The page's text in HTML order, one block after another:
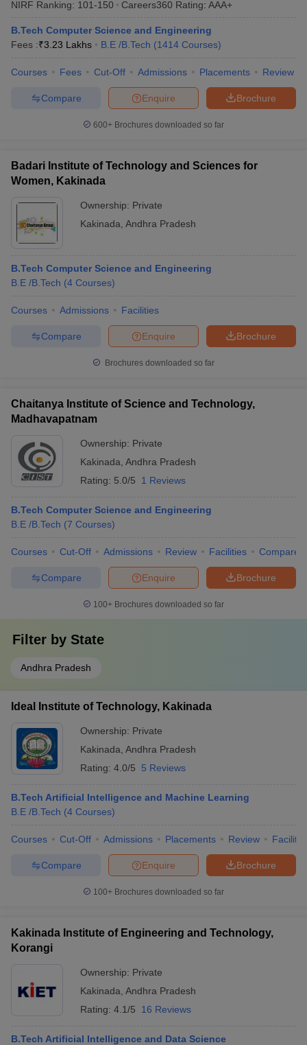
Engineering Colleges in Mumbai
Engineering Colleges in
in Andhra PradeshEngineering Colleges in Madhya Pradesh
Colleges in IndiaTop Private Engineering Colleges in India
Handbook
JEE Main 2027 How to Start JEE Preparation
and AutomationHow to Crack GATE? Best Books for GATE
Nuclear Engineer
NIRF Ranking: 101-150 Careers360 Rating: AAA+
B.Tech Computer Science and Engineering
Fees :₹3.23 Lakhs B.E /B.Tech (1414 Courses)
Courses Fees Cut-Off Admissions Placements Review
Brochure
Enquire
Compare
600+ Brochures downloaded so far
Badari Institute of Technology and Sciences for
Women, Kakinada
Ownership: Private
Kakinada Andhra Pradesh
B.Tech Computer Science and Engineering
B.E /B.Tech (4 Courses)
Courses Admissions Facilities
Brochure
Enquire
Compare
Brochures downloaded so far
Chaitanya Institute of Science and Technology,
Madhavapatnam
Ownership: Private
Kakinada Andhra Pradesh
Rating: 5.0/5 1 Reviews
B.Tech Computer Science and Engineering
B.E /B.Tech (7 Courses)
Courses Cut-Off Admissions Review Facilities Compare
Brochure
Enquire
Compare
100+ Brochures downloaded so far
Filter by State
Andhra Pradesh
Ideal Institute of Technology, Kakinada
Ownership: Private
Kakinada Andhra Pradesh
Rating: 4.0/5 5 Reviews
B.Tech Artificial Intelligence and Machine Learning
B.E /B.Tech (4 Courses)
Courses Cut-Off Admissions Placements Review
Brochure
Enquire
Compare
100+ Brochures downloaded so far
Kakinada Institute of Engineering and Technology,
Korangi
Ownership: Private
Kakinada Andhra Pradesh
Rating: 4.1/5 16 Reviews
B.Tech Artificial Intelligence and Data Science